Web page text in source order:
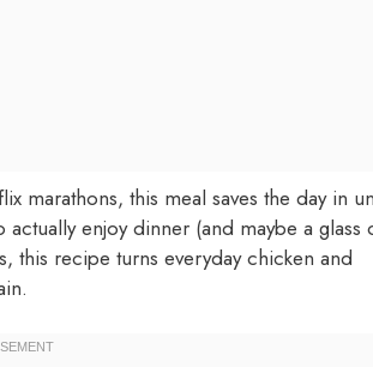
marathons, this meal saves the day in
enjoy dinner (and maybe a glass
this recipe turns everyday chicken and